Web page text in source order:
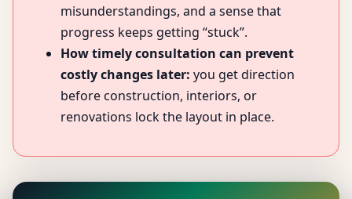
misunderstandings, and a sense that
progress keeps getting “stuck”.
How timely consultation can prevent
costly changes later: you get direction
before construction, interiors, or
renovations lock the layout in place.